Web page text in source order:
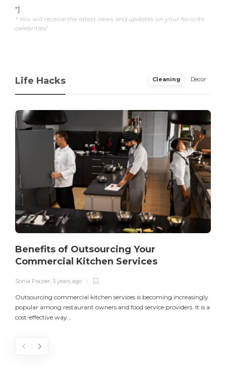
"]
* You will receive the latest news and updates on your favorite
celebrities!
Life Hacks Cleaning Decor
Benefits of Outsourcing Your
Commercial Kitchen Services
Sonia Frazier, 3 years ago
Outsourcing commercial kitchen services is becoming increasingly
popular among restaurant owners and food service providers. It is a
cost-effective way...